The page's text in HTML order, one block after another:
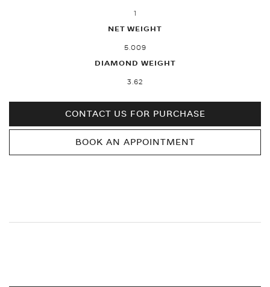
1
NET WEIGHT
5.009
DIAMOND WEIGHT
3.62
CONTACT US FOR PURCHASE
BOOK AN APPOINTMENT